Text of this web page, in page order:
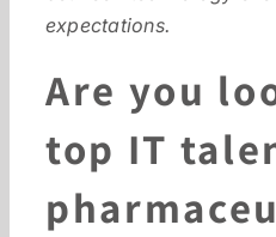
expectations.
Are you
top IT